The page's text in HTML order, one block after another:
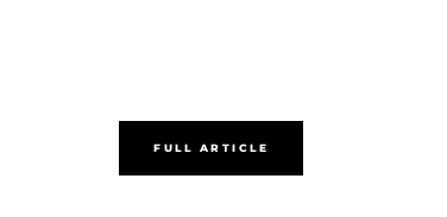
FULL ARTICLE